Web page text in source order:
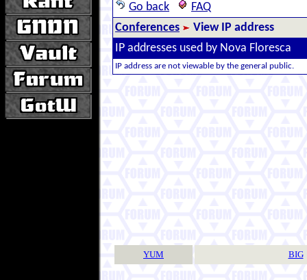
Go back
FAQ
Conferences
View IP address
IP addresses used by Nova Floresca
IP address are not viewable by the general public.
YUM BIG